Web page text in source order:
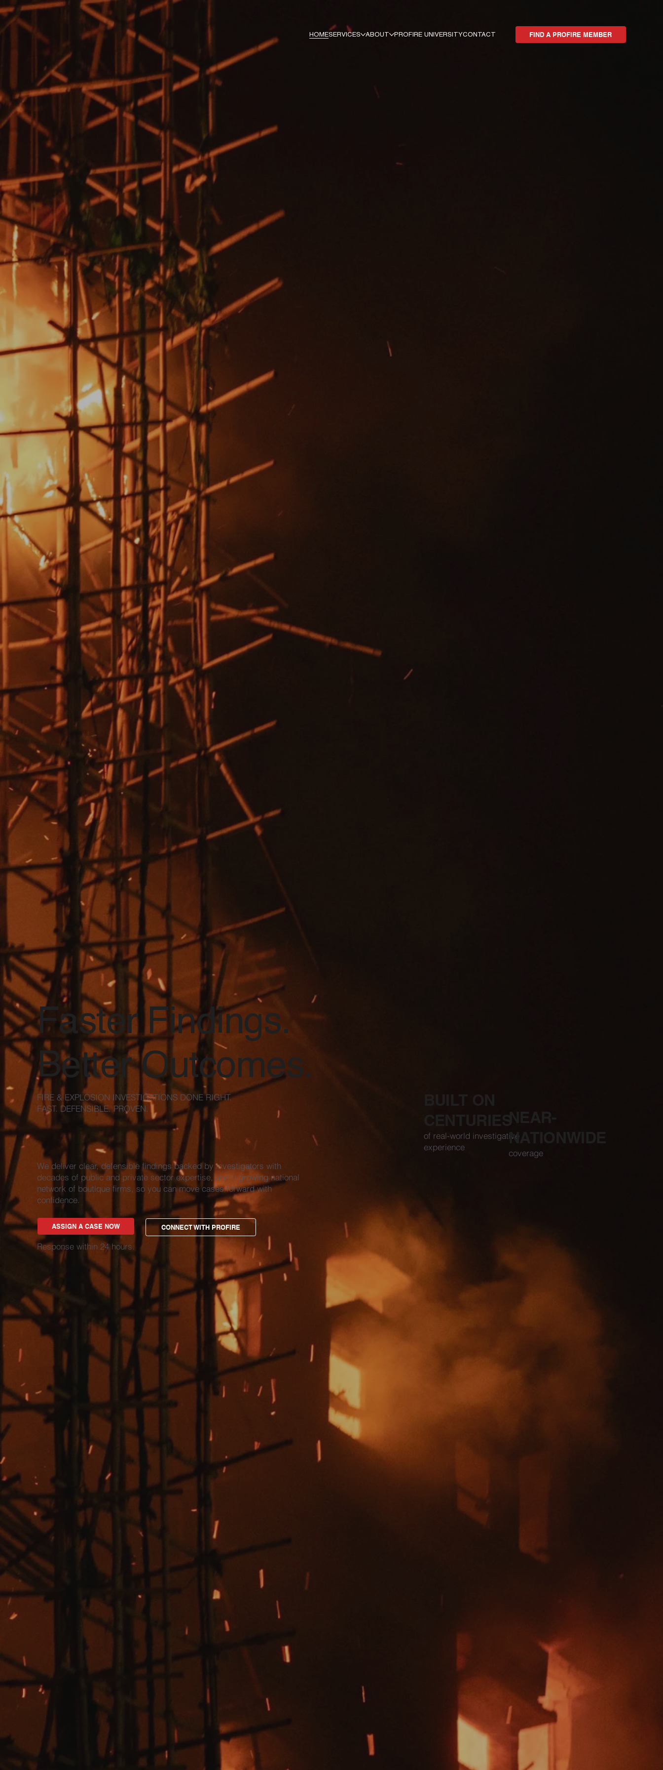
HOMESERVICES ABOUT PROFIRE UNIVERSITYCONTACT FIND A PROFIRE MEMBER
Faster Findings.
Better Outcomes.
FIRE & EXPLOSION INVESTIGATIONS DONE RIGHT.
FAST. DEFENSIBLE. PROVEN.
We deliver clear, defensible findings backed by investigators with
decades of public and private sector expertise, and a growing national
network of boutique firms, so you can move cases forward with
confidence.
ASSIGN A CASE NOW CONNECT WITH PROFIRE
Response within 24 hours.
of real-world investigative
experience
NATIONWIDE
coverage